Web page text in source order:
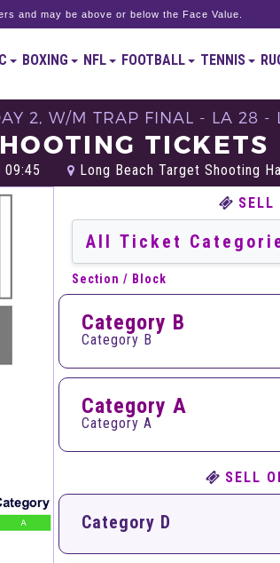
and may be above or below the Face Value.
BOXING NFL FOOTBALL TENNIS
2, W/M TRAP FINAL - LA 28 -
TICKETS
09:45 Long Beach Target Shooting
SELL
Section / Block
Category B
Category B
Category A
Category A
SELL
Category D